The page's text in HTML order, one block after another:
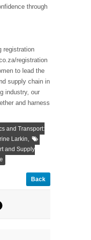
through
registration
registration
to lead the
supply chain in
industry, our
and harness
and Transport:
Larkin,
and Supply
Back